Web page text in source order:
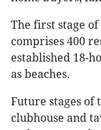
The first stage
comprises 400
established 18-
as beaches.
Future stages of
clubhouse and